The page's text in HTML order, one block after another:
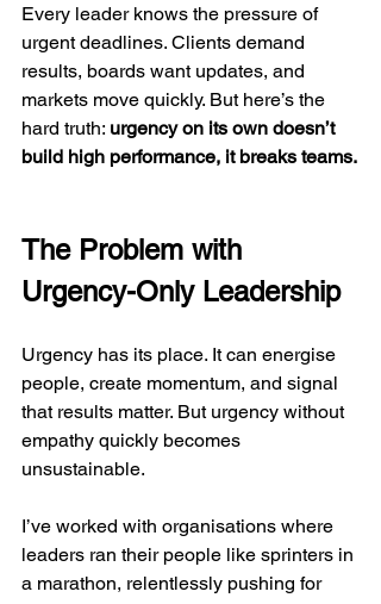
Every leader knows the pressure of
urgent deadlines. Clients demand
results, boards want updates, and
markets move quickly. But here’s the
hard truth: urgency on its own doesn’t
build high performance, it breaks teams.
The Problem with
Urgency-Only Leadership
Urgency has its place. It can energise
people, create momentum, and signal
that results matter. But urgency without
empathy quickly becomes
unsustainable.
I’ve worked with organisations where
leaders ran their people like sprinters in
a marathon, relentlessly pushing for